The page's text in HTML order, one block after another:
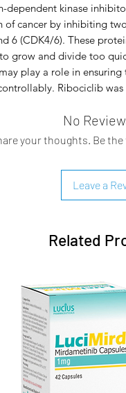
dependent kinase
of cancer by inhibiting two
6 (CDK4/6). These
grow and divide too
play a role in ensuring
Ribociclib was
6 (CDK4/6) may provide
tissue development
for the growth of Ras-
window for
by arresting cells
No
your thoughts. Be the
Leave a
Related